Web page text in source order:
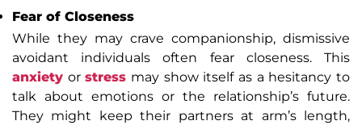
Fear of Closeness
While they may crave companionship, dismissive
avoidant individuals often fear closeness. This
anxiety orstress may show itself as a hesitancy to
talk about emotions or the relationship’s future.
They might keep their partners at arm’s length,